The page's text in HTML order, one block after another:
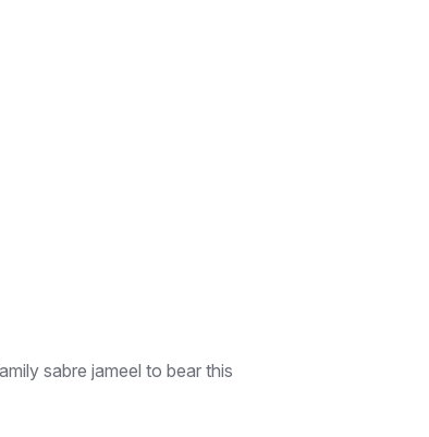
sabre jameel to bear this